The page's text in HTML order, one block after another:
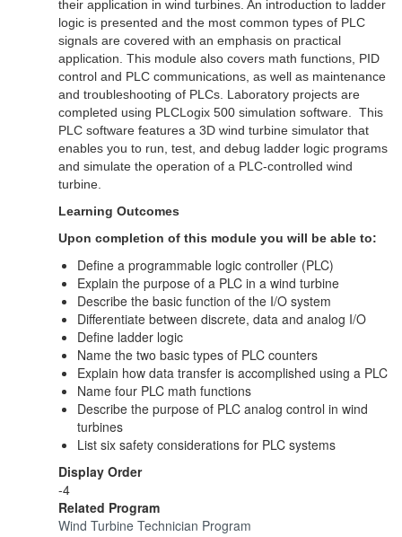
their application in wind turbines. An introduction to ladder
logic is presented and the most common types of PLC
signals are covered with an emphasis on practical
application. This module also covers math functions, PID
control and PLC communications, as well as maintenance
and troubleshooting of PLCs. Laboratory projects are
completed using PLCLogix 500 simulation software. This
PLC software features a 3D wind turbine simulator that
enables you to run, test, and debug ladder logic programs
and simulate the operation of a PLC-controlled wind
turbine.
Learning Outcomes
Upon completion of this module you will be able to:
Define a programmable logic controller (PLC)
Explain the purpose of a PLC in a wind turbine
Describe the basic function of the I/O system
Differentiate between discrete, data and analog I/O
Define ladder logic
Name the two basic types of PLC counters
Explain how data transfer is accomplished using a PLC
Name four PLC math functions
Describe the purpose of PLC analog control in wind
turbines
List six safety considerations for PLC systems
Display Order
-4
Related Program
Wind Turbine Technician Program